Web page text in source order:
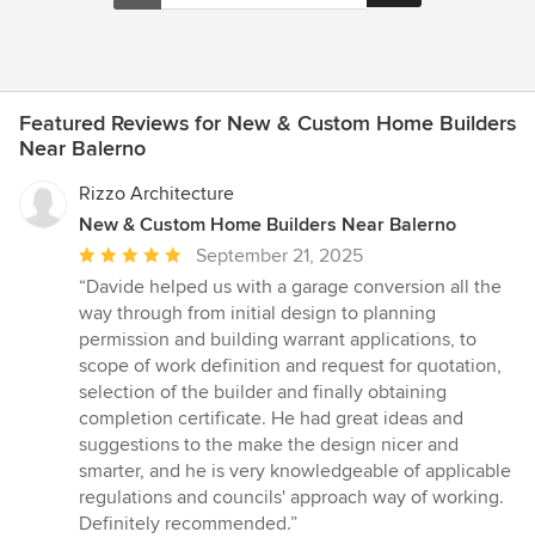
Featured Reviews for New & Custom Home Builders
Near Balerno
Rizzo Architecture
New & Custom Home Builders Near Balerno
Average
rating:
5
out
of
5
stars
September 21, 2025
“Davide helped us with a garage conversion all the
way through from initial design to planning
permission and building warrant applications, to
scope of work definition and request for quotation,
selection of the builder and finally obtaining
completion certificate. He had great ideas and
suggestions to the make the design nicer and
smarter, and he is very knowledgeable of applicable
regulations and councils' approach way of working.
Definitely recommended.”